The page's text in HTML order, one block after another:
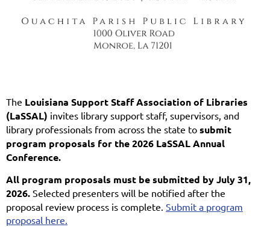
The Louisiana Support Staff Association of Libraries
(LaSSAL) invites library support staff, supervisors, and
library professionals from across the state to submit
program proposals for the 2026 LaSSAL Annual
Conference.
All program proposals must be submitted by July 31,
2026. Selected presenters will be notified after the
proposal review process is complete. Submit a program
proposal here.